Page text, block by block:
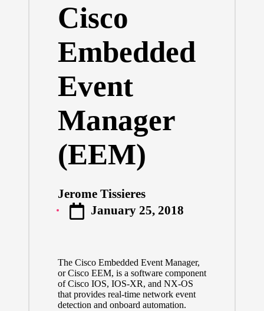
Cisco
Embedded
Event
Manager
(EEM)
Posted
by
Jerome Tissieres
January 25, 2018
The Cisco Embedded Event Manager,
or Cisco EEM, is a software component
of Cisco IOS, IOS-XR, and NX-OS
that provides real-time network event
detection and onboard automation.